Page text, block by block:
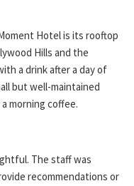
Hotel is its rooftop
Hills and the
a drink after a day of
but well-maintained
morning coffee.
The staff was
recommendations or